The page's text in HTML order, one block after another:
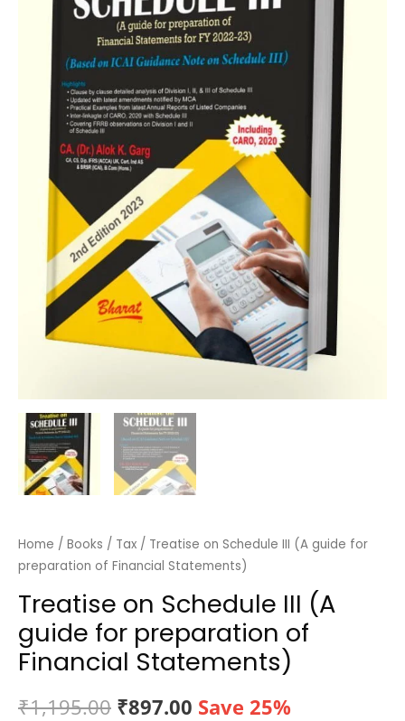
Home / Books / Tax / Treatise on Schedule III (A guide for
preparation of Financial Statements)
Treatise on Schedule III (A
guide for preparation of
Financial Statements)
₹1,195.00 Original
₹897.00 Current
Save 25%